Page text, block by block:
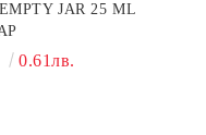
JAR 25 ML
0.61лв.